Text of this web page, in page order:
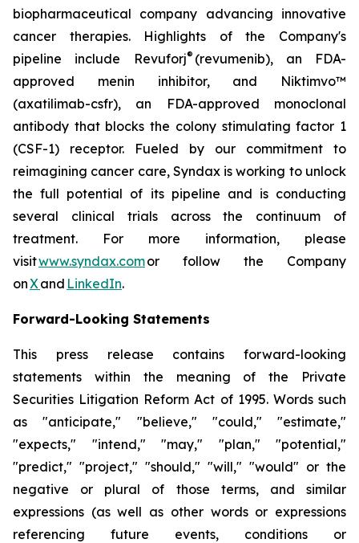
biopharmaceutical company advancing innovative
cancer therapies. Highlights of the Company's
pipeline include Revuforj® (revumenib), an FDA-
approved menin inhibitor, and Niktimvo™
(axatilimab-csfr), an FDA-approved monoclonal
antibody that blocks the colony stimulating factor 1
(CSF-1) receptor. Fueled by our commitment to
reimagining cancer care, Syndax is working to unlock
the full potential of its pipeline and is conducting
several clinical trials across the continuum of
treatment. For more information, please
visitwww.syndax.comor follow the Company
onXand LinkedIn.
Forward-Looking Statements
This press release contains forward-looking
statements within the meaning of the Private
Securities Litigation Reform Act of 1995. Words such
as "anticipate," "believe," "could," "estimate,"
"expects," "intend," "may," "plan," "potential,"
"predict," "project," "should," "will," "would" or the
negative or plural of those terms, and similar
expressions (as well as other words or expressions
referencing future events, conditions or